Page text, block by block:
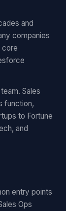
and
companies
core
Sales
function,
to Fortune
and
entry points
Ops